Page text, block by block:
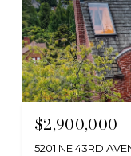
$2,900,000
5201 NE 43RD